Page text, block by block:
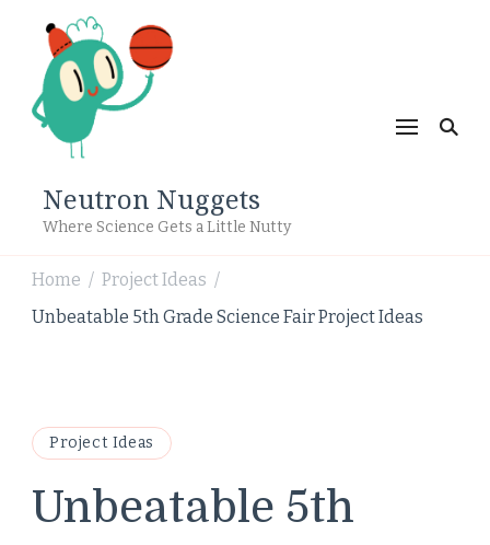
Neutron Nuggets
Where Science Gets a Little Nutty
Home / Project Ideas /
Unbeatable 5th Grade Science Fair Project Ideas
Project Ideas
Unbeatable 5th